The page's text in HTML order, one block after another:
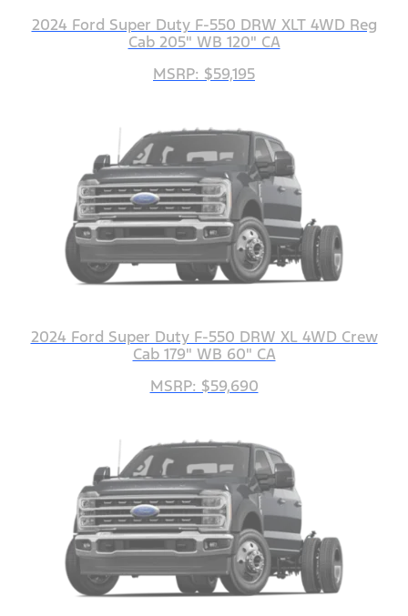
2024 Ford Super Duty F-550 DRW XLT 4WD Reg
Cab 205" WB 120" CA
MSRP: $59,195
2024 Ford Super Duty F-550 DRW XL 4WD Crew
Cab 179" WB 60" CA
MSRP: $59,690